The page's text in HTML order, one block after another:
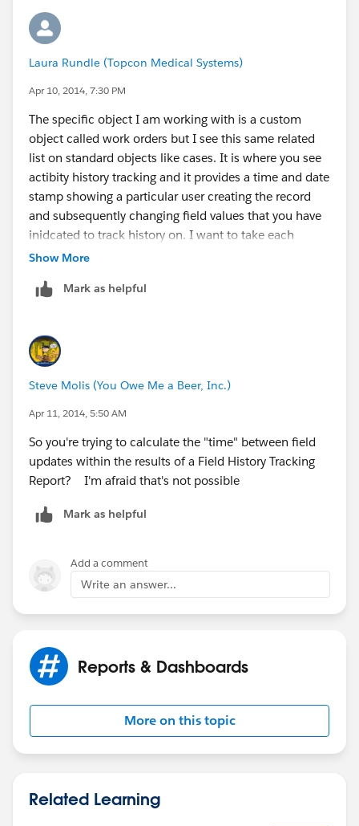
Laura Rundle (Topcon Medical Systems)
Apr 10, 2014, 7:30 PM
The specific object I am working with is a custom
object called work orders but I see this same related
list on standard objects like cases. It is where you see
actibity history tracking and it provides a time and date
stamp showing a particular user creating the record
and subsequently changing field values that you have
inidcated to track history on. I want to take each
date/time stamp and calculate how much time
shot below is how it appears in the object. The report
image001.jpg@01CF54D1.C01678F0
Show More
Mark as helpful
Steve Molis (You Owe Me a Beer, Inc.)
Apr 11, 2014, 5:50 AM
So you're trying to calculate the "time" between field
updates within the results of a Field History Tracking
Report? I'm afraid that's not possible
Mark as helpful
Add a comment
Write an answer...
Reports & Dashboards
More on this topic
Related Learning